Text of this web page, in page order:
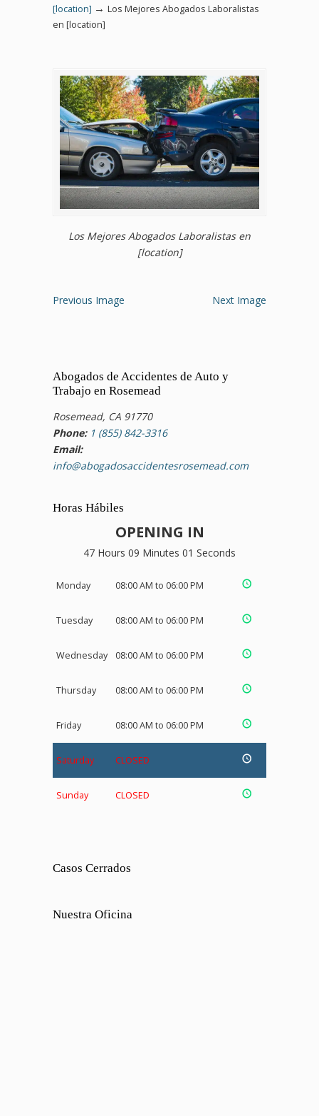
[location] → Los Mejores Abogados Laboralistas
en [location]
Los Mejores Abogados Laboralistas en
[location]
Previous Image Next Image
Abogados de Accidentes de Auto y
Trabajo en Rosemead
Rosemead, CA 91770
Phone: 1 (855) 842-3316
Email:
info@abogadosaccidentesrosemead.com
Horas Hábiles
OPENING IN
47 Hours 09 Minutes 01 Seconds
Monday 08:00 AM to 06:00 PM
Tuesday 08:00 AM to 06:00 PM
Wednesday 08:00 AM to 06:00 PM
Thursday 08:00 AM to 06:00 PM
Friday 08:00 AM to 06:00 PM
Saturday CLOSED
Sunday CLOSED
Casos Cerrados
Nuestra Oficina